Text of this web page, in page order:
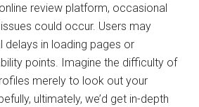
review platform, occasional
could occur. Users may
in loading pages or
points. Imagine the difficulty of
merely to look out your
ultimately, we’d get in-depth